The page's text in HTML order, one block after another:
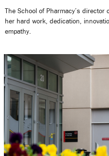
The School of Pharmacy’s
her hard work, dedication,
empathy.